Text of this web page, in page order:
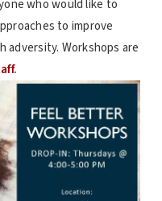
who would like to
to improve
adversity. Workshops are